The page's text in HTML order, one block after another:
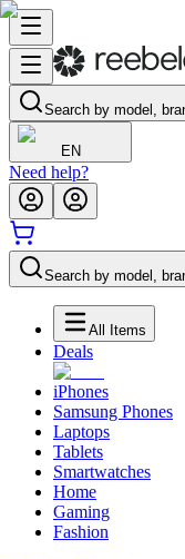
Search by model,
EN
Need help?
Search by model,
All Items
Deals
iPhones
Samsung Phones
Laptops
Tablets
Smartwatches
Home
Gaming
Fashion